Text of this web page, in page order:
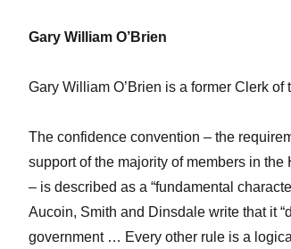
Gary William O’Brien
Gary William O’Brien is a former Clerk of
The confidence convention – the
support of the majority of members in
– is described as a “fundamental
Aucoin, Smith and Dinsdale write that it
government … Every other rule is a